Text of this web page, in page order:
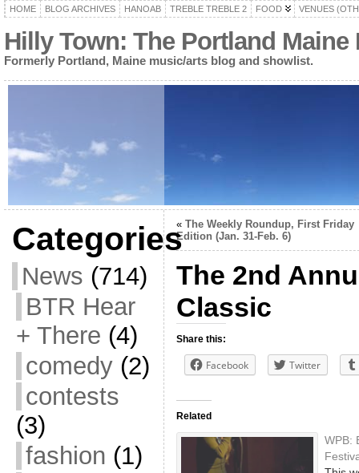
HOME BLOG ARCHIVES HANOAB TREBLE TREBLE 2 FOOD VENUES
Hilly Town: The Portland
Formerly Portland, Maine music/arts blog and showlist.
Categories
News (714)
BTR Hear
+ There (4)
comedy(2)
contests
(3)
fashion (1)
« The Weekly Roundup, First Friday
Edition (Jan. 31-Feb. 6)
The 2nd
Classic
Share this:
Facebook Twitter
Related
WPB: